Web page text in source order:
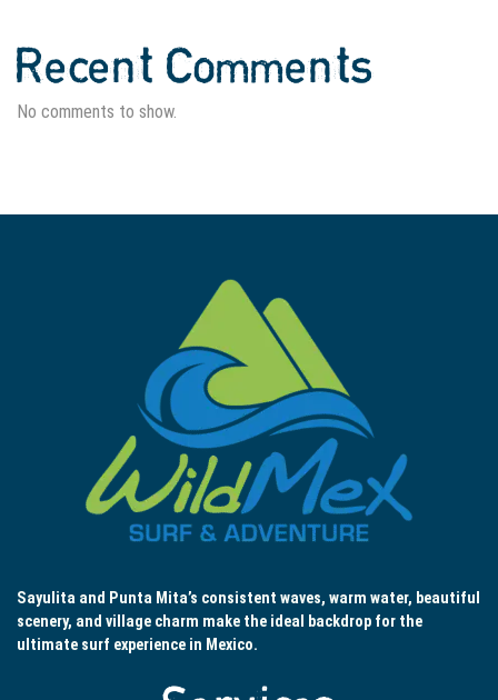
Recent Comments
No comments to show.
Sayulita and Punta Mita’s consistent waves, warm water, beautiful
scenery, and village charm make the ideal backdrop for the
ultimate surf experience in Mexico.